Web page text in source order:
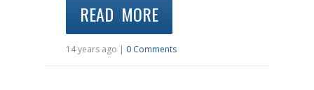
READ MORE
14 years ago | 0 Comments